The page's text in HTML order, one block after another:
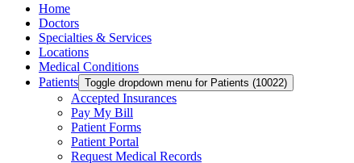
Home
Doctors
Specialties & Services
Locations
Medical Conditions
Patients Toggle dropdown menu for Patients (10022)
Accepted Insurances
Pay My Bill
Patient Forms
Patient Portal
Request Medical Records